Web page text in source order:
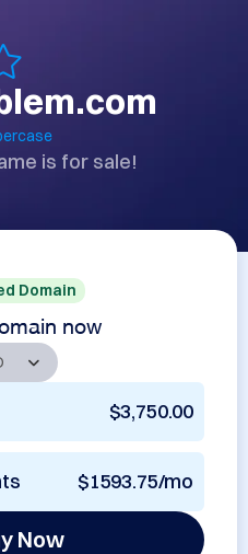
is for sale!
Domain
now
$3,750.00
$1593.75/mo
Now